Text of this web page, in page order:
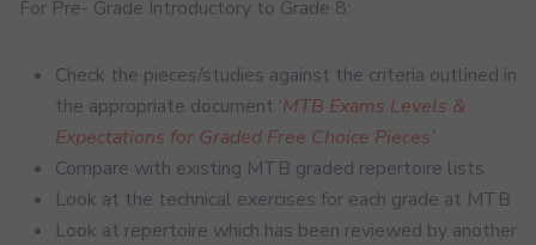
For Pre- Grade Introductory to Grade 8:
Check the pieces/studies against the criteria outlined in
the appropriate document ‘MTB Exams Levels &
Expectations for Graded Free Choice Pieces’
Compare with existing MTB graded repertoire lists
Look at the technical exercises for each grade at MTB
Look at repertoire which has been reviewed by another